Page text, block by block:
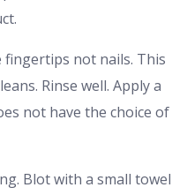
fingertips not nails. This
Rinse well. Apply a
not have the choice of
Blot with a small towel